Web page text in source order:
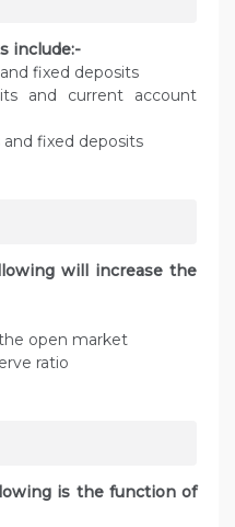
include:-
fixed deposits
and current account
fixed deposits
will increase the
open market
ratio
is the function of